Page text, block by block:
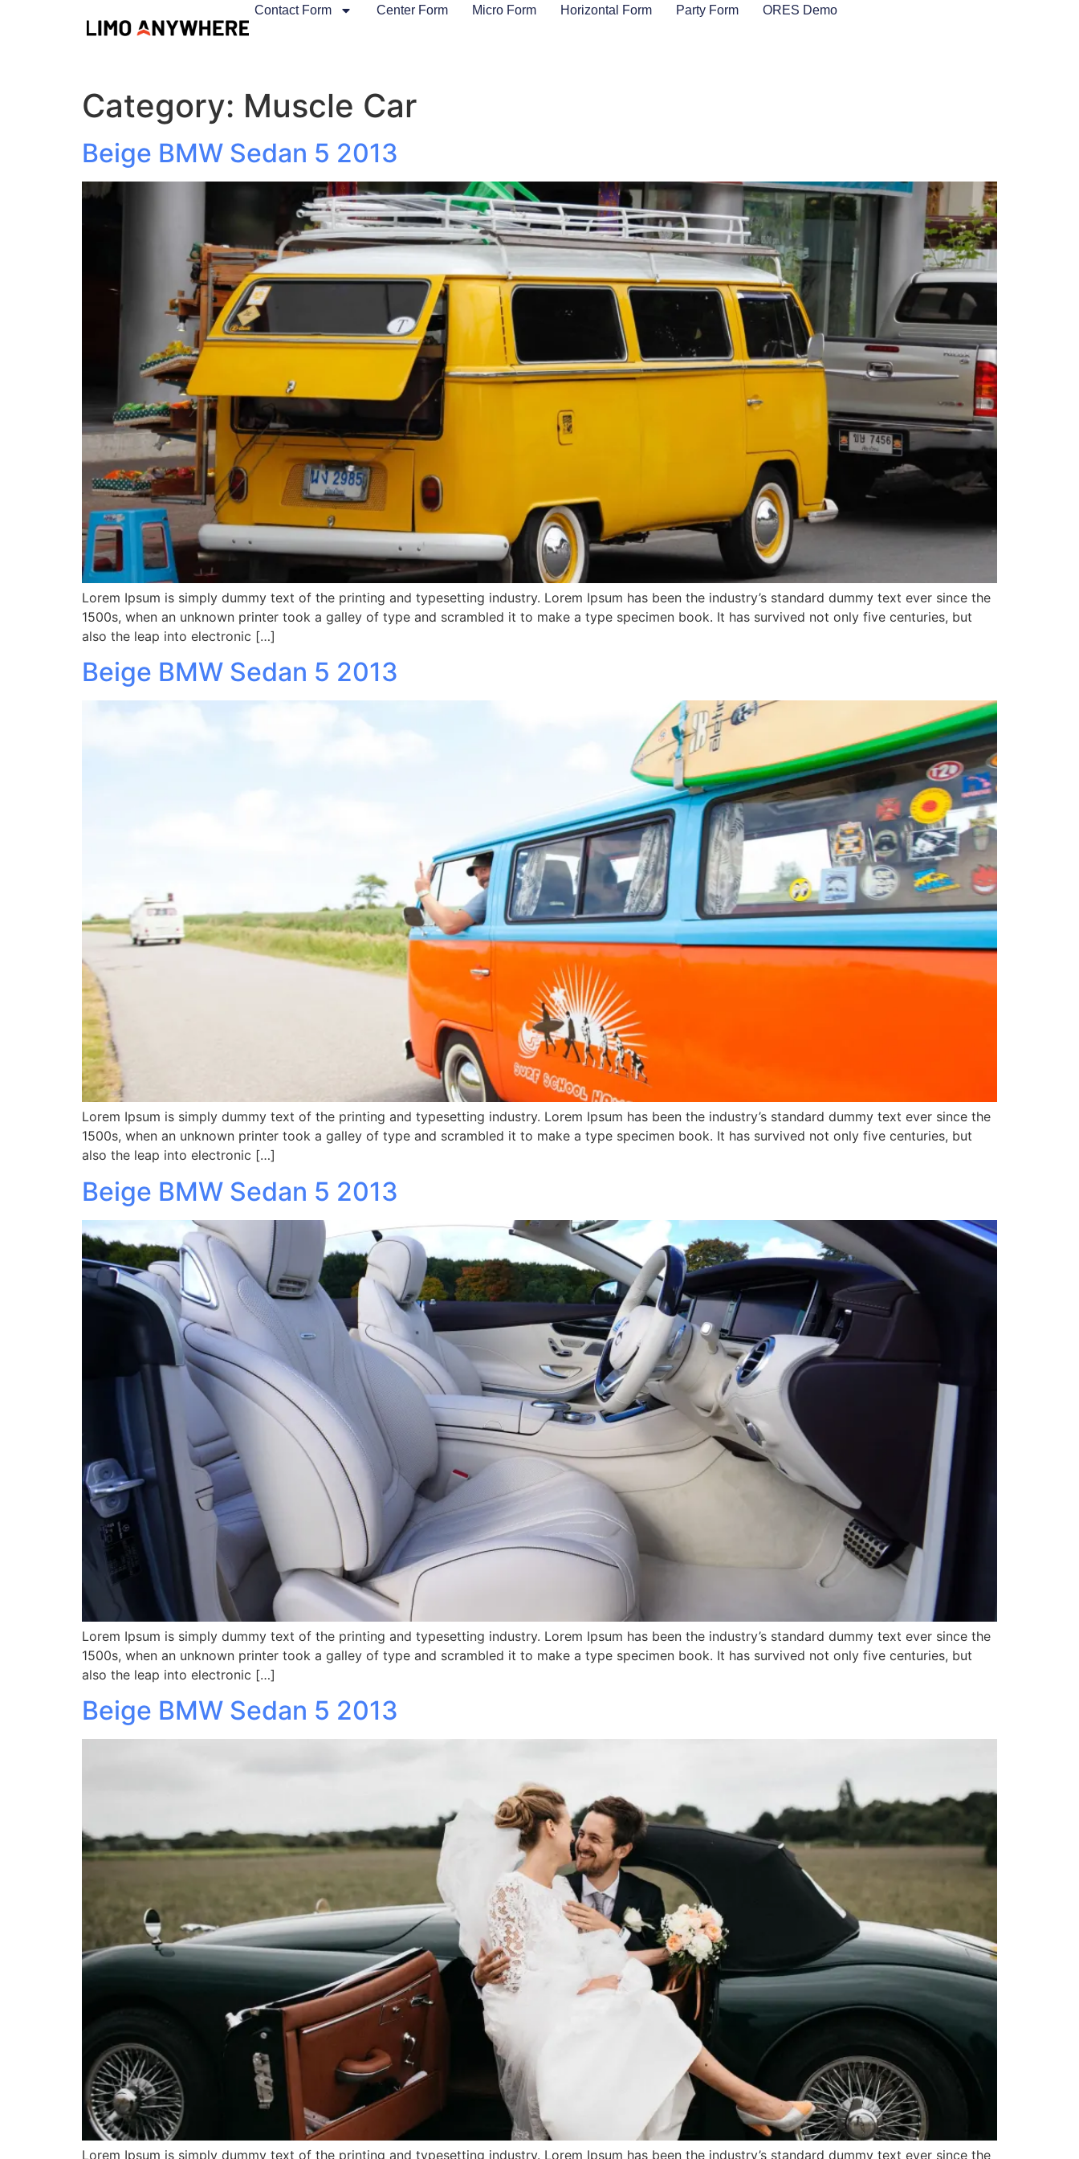
Contact Form Center Form Micro Form Horizontal Form Party Form ORES Demo
Category: Muscle Car
Beige BMW Sedan 5 2013
Lorem Ipsum is simply dummy text of the printing and typesetting industry. Lorem Ipsum has been the industry’s standard dummy text ever since the
1500s, when an unknown printer took a galley of type and scrambled it to make a type specimen book. It has survived not only five centuries, but
also the leap into electronic […]
Beige BMW Sedan 5 2013
Lorem Ipsum is simply dummy text of the printing and typesetting industry. Lorem Ipsum has been the industry’s standard dummy text ever since the
1500s, when an unknown printer took a galley of type and scrambled it to make a type specimen book. It has survived not only five centuries, but
also the leap into electronic […]
Beige BMW Sedan 5 2013
Lorem Ipsum is simply dummy text of the printing and typesetting industry. Lorem Ipsum has been the industry’s standard dummy text ever since the
1500s, when an unknown printer took a galley of type and scrambled it to make a type specimen book. It has survived not only five centuries, but
also the leap into electronic […]
Beige BMW Sedan 5 2013
Lorem Ipsum is simply dummy text of the printing and typesetting industry. Lorem Ipsum has been the industry’s standard dummy text ever since the